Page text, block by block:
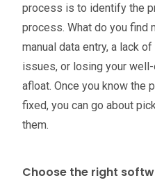
process is to identify the
process. What do you find
manual data entry, a lack
issues, or losing your
afloat. Once you know the
fixed, you can go about
them.
Choose the right